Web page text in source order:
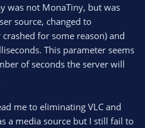
was not MonaTiny, but was
source, changed to
for some reason) and
This parameter seems
of seconds the server will
me to eliminating VLC and
a media source but I still fail to